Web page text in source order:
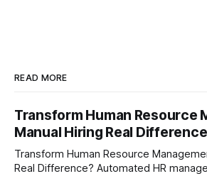
READ MORE
Transform Human Resource
Manual Hiring Real
Transform Human Resource
Real Difference? Automated HR management dramatically